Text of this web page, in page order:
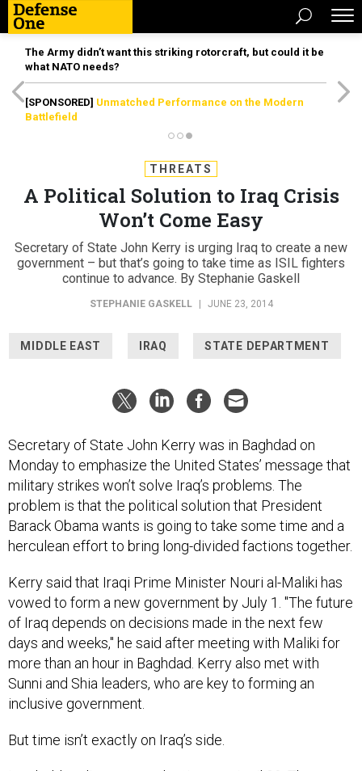
The Army didn’t want this striking rotorcraft, but could it be
what NATO needs?
[SPONSORED] Unmatched Performance on the Modern
Battlefield
THREATS
A Political Solution to Iraq Crisis
Won’t Come Easy
Secretary of State John Kerry is urging Iraq to create a new
government – but that’s going to take time as ISIL fighters
continue to advance. By Stephanie Gaskell
STEPHANIE GASKELL JUNE 23, 2014
MIDDLE EAST IRAQ STATE DEPARTMENT
Secretary of State John Kerry was in Baghdad on
Monday to emphasize the United States’ message that
military strikes won’t solve Iraq’s problems. The
problem is that the political solution that President
Barack Obama wants is going to take some time and a
herculean effort to bring long-divided factions together.
Kerry said that Iraqi Prime Minister Nouri al-Maliki has
vowed to form a new government by July 1. "The future
of Iraq depends on decisions made in the next few
days and weeks," he said after meeting with Maliki for
more than an hour in Baghdad. Kerry also met with
Sunni and Shia leaders, who are key to forming an
inclusive government.
But time isn’t exactly on Iraq’s side.